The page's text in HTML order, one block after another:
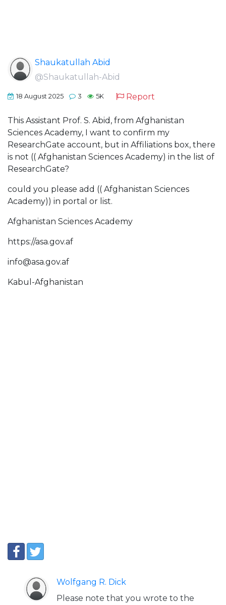
Shaukatullah Abid
@Shaukatullah-Abid
18 August 2025 3 5K Report
This Assistant Prof. S. Abid, from Afghanistan
Sciences Academy, I want to confirm my
ResearchGate account, but in Affiliations box, there
is not (( Afghanistan Sciences Academy) in the list of
ResearchGate?
could you please add (( Afghanistan Sciences
Academy)) in portal or list.
Afghanistan Sciences Academy
https://asa.gov.af
info@asa.gov.af
Kabul-Afghanistan
Wolfgang R. Dick
Please note that you wrote to the